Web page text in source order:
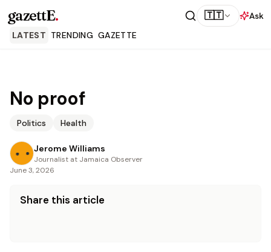
gazettE. 🇹🇹
Ask
LATEST TRENDING GAZETTE
No proof
Politics Health
Jerome Williams
Journalist at Jamaica Observer
June 3, 2026
Share this article